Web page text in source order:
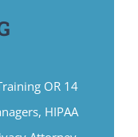
OR 14
HIPAA